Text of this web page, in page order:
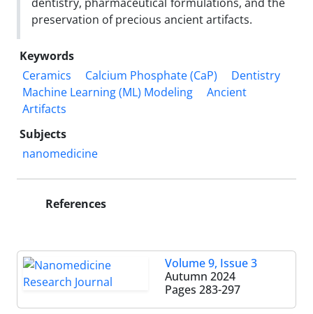
preservation of precious ancient artifacts.
Keywords
Ceramics
Calcium Phosphate (CaP)
Dentistry
Machine Learning (ML) Modeling
Ancient
Artifacts
Subjects
nanomedicine
References
Volume 9, Issue 3
Autumn 2024
Pages 283-297